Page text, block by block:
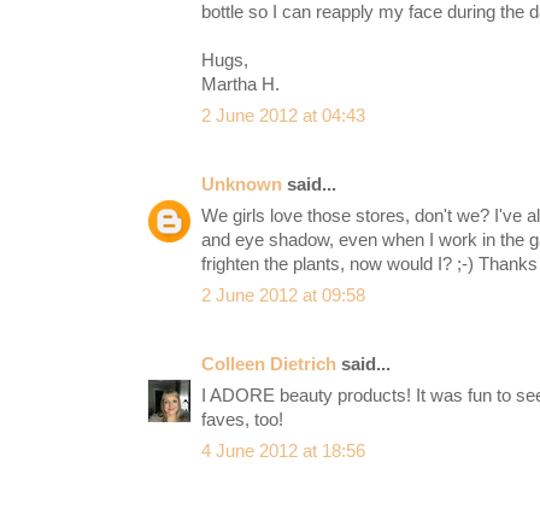
bottle so I can reapply my face during the
Hugs,
Martha H.
2 June 2012 at 04:43
Unknown said...
We girls love those stores, don't we? I've
and eye shadow, even when I work in the
frighten the plants, now would I? ;-)
2 June 2012 at 09:58
Colleen Dietrich said...
I ADORE beauty products! It was fun to
faves, too!
4 June 2012 at 18:56